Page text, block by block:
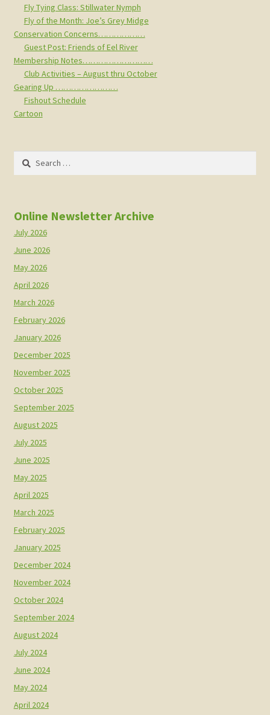
Fly Tying Class: Stillwater Nymph
Fly of the Month: Joe’s Grey Midge
Conservation Concerns………………
Guest Post: Friends of Eel River
Membership Notes………………………
Club Activities – August thru October
Gearing Up ……………………
Fishout Schedule
Cartoon
Search
Online Newsletter Archive
July 2026
June 2026
May 2026
April 2026
March 2026
February 2026
January 2026
December 2025
November 2025
October 2025
September 2025
August 2025
July 2025
June 2025
May 2025
April 2025
March 2025
February 2025
January 2025
December 2024
November 2024
October 2024
September 2024
August 2024
July 2024
June 2024
May 2024
April 2024